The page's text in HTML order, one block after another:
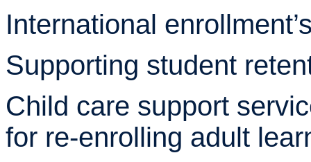
International
Supporting student
Child care support
for re-enrolling adult